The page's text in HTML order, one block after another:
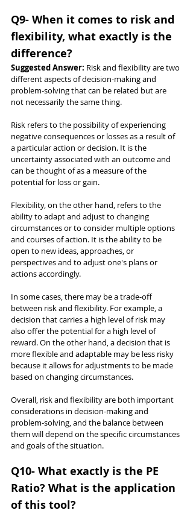
Q9- When it comes to risk and
flexibility, what exactly is the
difference?
Suggested Answer: Risk and flexibility are two
different aspects of decision-making and
problem-solving that can be related but are
not necessarily the same thing.
Risk refers to the possibility of experiencing
negative consequences or losses as a result of
a particular action or decision. It is the
uncertainty associated with an outcome and
can be thought of as a measure of the
potential for loss or gain.
Flexibility, on the other hand, refers to the
ability to adapt and adjust to changing
circumstances or to consider multiple options
and courses of action. It is the ability to be
open to new ideas, approaches, or
perspectives and to adjust one's plans or
actions accordingly.
In some cases, there may be a trade-off
between risk and flexibility. For example, a
decision that carries a high level of risk may
also offer the potential for a high level of
reward. On the other hand, a decision that is
more flexible and adaptable may be less risky
because it allows for adjustments to be made
based on changing circumstances.
Overall, risk and flexibility are both important
considerations in decision-making and
problem-solving, and the balance between
them will depend on the specific circumstances
and goals of the situation.
Q10- What exactly is the PE
Ratio? What is the application
of this tool?